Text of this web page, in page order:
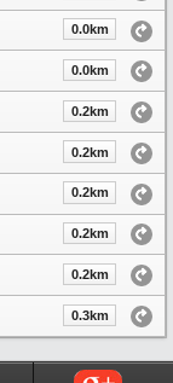
0.0km
0.0km
0.2km
0.2km
0.2km
0.2km
0.2km
0.3km